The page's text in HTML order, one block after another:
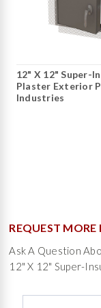
12" X 12" Super-
Plaster Exterior
Industries
REQUEST
Ask A Question
12" X 12" Super-